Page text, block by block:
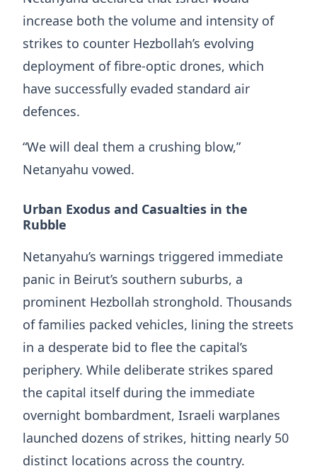
increase both the volume and intensity of
strikes to counter Hezbollah’s evolving
deployment of fibre-optic drones, which
have successfully evaded standard air
defences.
“We will deal them a crushing blow,”
Netanyahu vowed.
Urban Exodus and Casualties in the
Rubble
Netanyahu’s warnings triggered immediate
panic in Beirut’s southern suburbs, a
prominent Hezbollah stronghold. Thousands
of families packed vehicles, lining the streets
in a desperate bid to flee the capital’s
periphery. While deliberate strikes spared
the capital itself during the immediate
overnight bombardment, Israeli warplanes
launched dozens of strikes, hitting nearly 50
distinct locations across the country.